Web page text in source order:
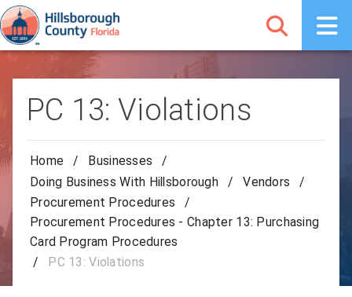
PC 13: Violations
Home / Businesses
/
Doing Business With Hillsborough
/ Vendors
/
Procurement Procedures
/
Procurement Procedures - Chapter 13: Purchasing
Card Program Procedures
/
PC 13: Violations